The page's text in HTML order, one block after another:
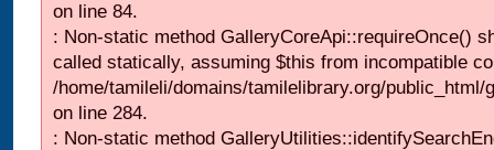
on line 84.
: Non-static method GalleryCoreApi::requireOnce()
called statically, assuming $this from incompatible
/home/tamileli/domains/tamilelibrary.org/
on line 284.
: Non-static method